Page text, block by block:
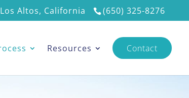
Altos, California (650) 325-8276
Resources Contact